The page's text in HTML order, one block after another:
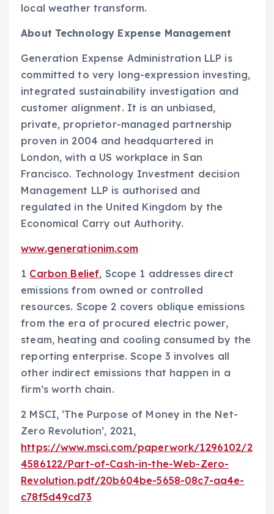
local weather transform.
About Technology Expense Management
Generation Expense Administration LLP is
committed to very long-expression investing,
integrated sustainability investigation and
customer alignment. It is an unbiased,
private, proprietor-managed partnership
proven in 2004 and headquartered in
London, with a US workplace inSan
Francisco. Technology Investment decision
Management LLP is authorised and
regulated in the United Kingdom by the
Economical Carry out Authority.
www.generationim.com
1 Carbon Belief, Scope 1 addresses direct
emissions from owned or controlled
resources. Scope 2 covers oblique emissions
from the era of procured electric power,
steam, heating and cooling consumed by the
reporting enterprise. Scope 3 involves all
other indirect emissions that happen in a
firm’s worth chain.
2 MSCI, ‘The Purpose of Money in the Net-
Zero Revolution’, 2021,
https://www.msci.com/paperwork/1296102/2
4586122/Part-of-Cash-in-the-Web-Zero-
Revolution.pdf/20b604be-5658-08c7-aa4e-
c78f5d49cd73